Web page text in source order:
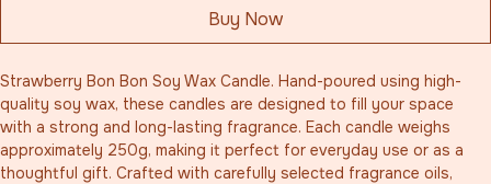
Buy Now
Strawberry Bon Bon Soy Wax Candle. Hand-poured using high-
quality soy wax, these candles are designed to fill your space
with a strong and long-lasting fragrance. Each candle weighs
approximately 250g, making it perfect for everyday use or as a
thoughtful gift. Crafted with carefully selected fragrance oils,